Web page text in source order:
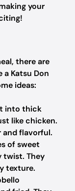
your
there are
Katsu Don
ideas:
into thick
like chicken.
and flavorful.
of sweet
twist. They
texture.